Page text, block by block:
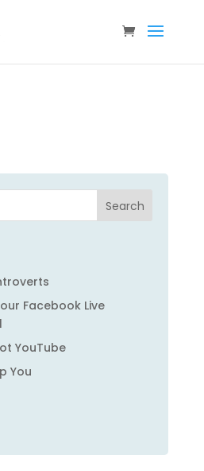
Facebook Live
YouTube
You